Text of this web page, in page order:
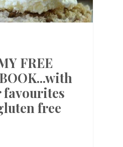
FREE
favourites
free